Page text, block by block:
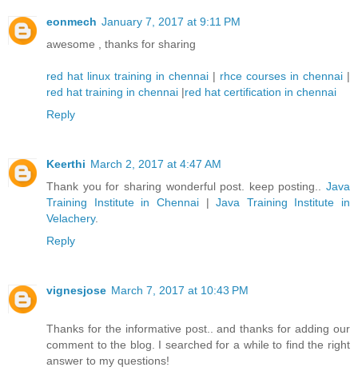
eonmech January 7, 2017 at 9:11 PM
awesome , thanks for sharing
red hat linux training in chennai | rhce courses in chennai |
red hat training in chennai |red hat certification in chennai
Reply
Keerthi March 2, 2017 at 4:47 AM
Thank you for sharing wonderful post. keep posting.. Java
Training Institute in Chennai|Java Training Institute in
Velachery.
Reply
vignesjose March 7, 2017 at 10:43 PM
Thanks for the informative post.. and thanks for adding our
comment to the blog. I searched for a while to find the right
answer to my questions!